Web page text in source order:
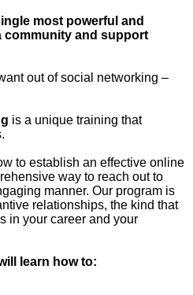
most powerful and
community and support
out of social networking –
is a unique training that
to establish an effective online
way to reach out to
manner. Our program is
relationships, the kind that
in your career and your
learn how to: